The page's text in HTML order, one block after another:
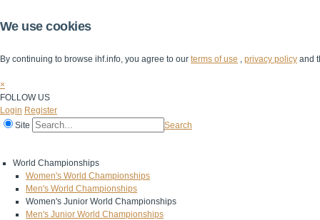
We use cookies
By continuing to browse ihf.info, you agree to our terms of use , privacy policy and
×
FOLLOW US
Login Register
Site
Search
World Championships
Women's World Championships
Men's World Championships
Women's Junior World Championships
Men's Junior World Championships